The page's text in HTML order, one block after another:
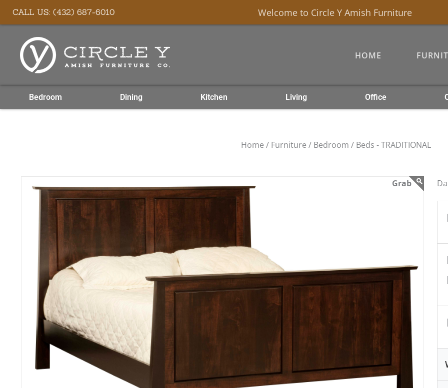
content
SkipCALL US: (432) 687-6010 Welcome to Circle Y Amish Furniture
HOME
Bedroom Dining Kitchen Living Office
Home / Furniture / Bedroom / Beds - TRADITIONAL